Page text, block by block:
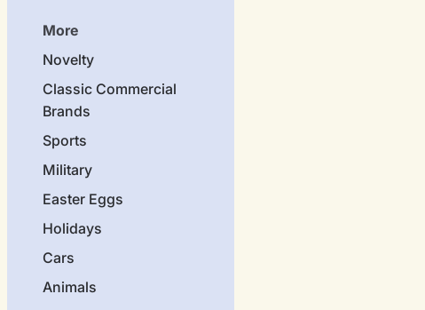
More
Novelty
Classic Commercial
Brands
Sports
Military
Easter Eggs
Holidays
Cars
Animals